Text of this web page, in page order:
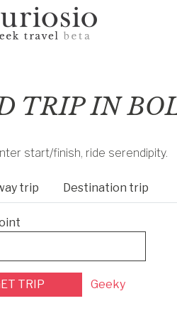
TRIP IN
start/finish, ride serendipity.
trip Destination trip
TRIP Geeky